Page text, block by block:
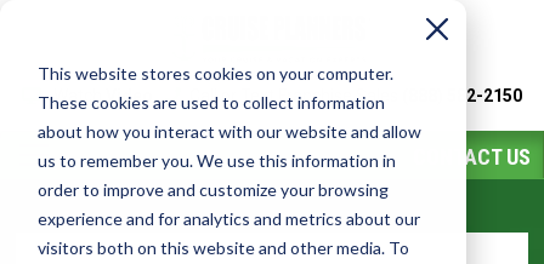
This website stores cookies on your computer.
These cookies are used to collect information
about how you interact with our website and allow
us to remember you. We use this information in
order to improve and customize your browsing
experience and for analytics and metrics about our
visitors both on this website and other media. To
Watch Video Call or Text Franchise Sales (888) 582-2150
CONTACT US